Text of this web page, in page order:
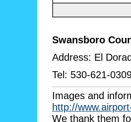
Swansboro
Address: El
Tel: 530-621-
Images and
http://
We thank them